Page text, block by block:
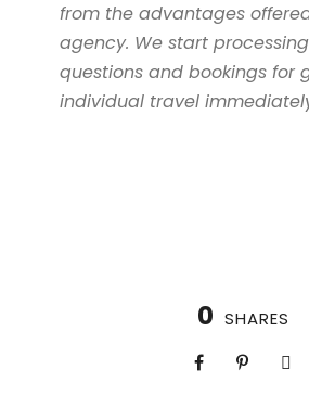
from the advantages
agency. We start
questions and bookings for
individual travel
0 SHARES